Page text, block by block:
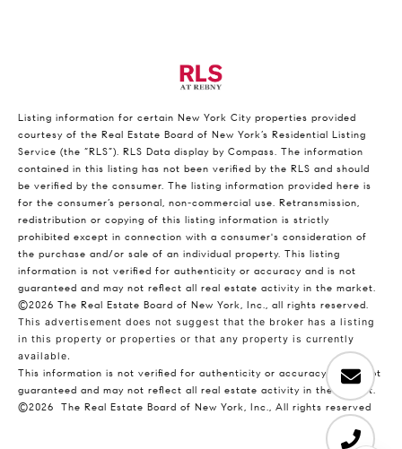
Listing information for certain New York City properties provided
courtesy of the Real Estate Board of New York’s Residential Listing
Service (the “RLS”). RLS Data display by Compass. The information
contained in this listing has not been verified by the RLS and should
be verified by the consumer. The listing information provided here is
for the consumer’s personal, non-commercial use. Retransmission,
redistribution or copying of this listing information is strictly
prohibited except in connection with a consumer's consideration of
the purchase and/or sale of an individual property. This listing
information is not verified for authenticity or accuracy and is not
guaranteed and may not reflect all real estate activity in the market.
©2026 The Real Estate Board of New York, Inc., all rights reserved.
This advertisement does not suggest that the broker has a listing
in this property or properties or that any property is currently
available.
This information is not verified for authenticity or accuracy and is not
guaranteed and may not reflect all real estate activity in the market.
©2026
The Real Estate Board of New York, Inc., All rights reserved